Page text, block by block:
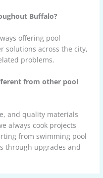
Buffalo?
offering pool
solutions across the city,
problems.
from other pool
and quality materials
always cook projects
from swimming pool
through upgrades and